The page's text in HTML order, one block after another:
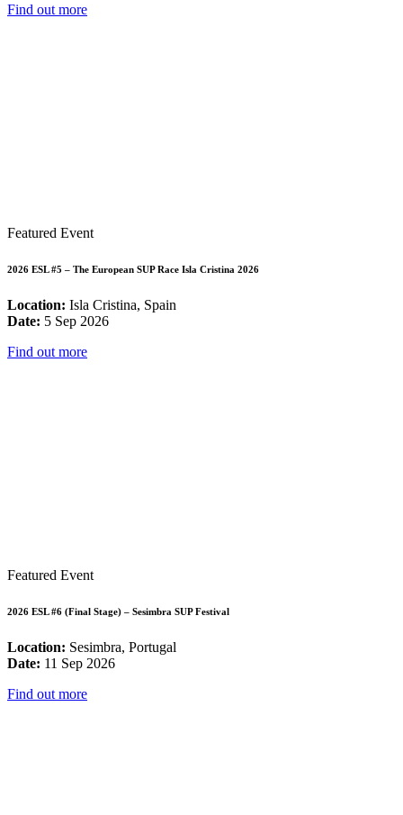
Find out more
Featured Event
2026 ESL #5 – The European SUP Race Isla Cristina 2026
Location: Isla Cristina, Spain
Date: 5 Sep 2026
Find out more
Featured Event
2026 ESL #6 (Final Stage) – Sesimbra SUP Festival
Location: Sesimbra, Portugal
Date: 11 Sep 2026
Find out more